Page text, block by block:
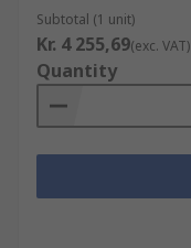
Subtotal (1 unit)
Kr. 4 255,69(exc. VAT)
Quantity